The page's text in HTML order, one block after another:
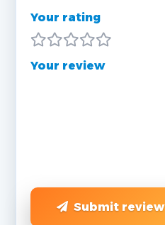
Your rating
Your review
Submit review